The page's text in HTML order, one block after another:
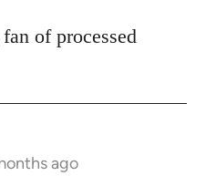
of processed
ago